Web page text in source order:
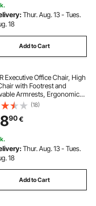
Thur. Aug. 13 - Tues.
18
Add to Cart
Executive Office Chair, High
with Footrest and
Armrests, Ergonomic
High-Resilience Foam
PU Leather Swivel Rolling
Work, Study, Game,
(18)
90€
Thur. Aug. 13 - Tues.
18
Add to Cart